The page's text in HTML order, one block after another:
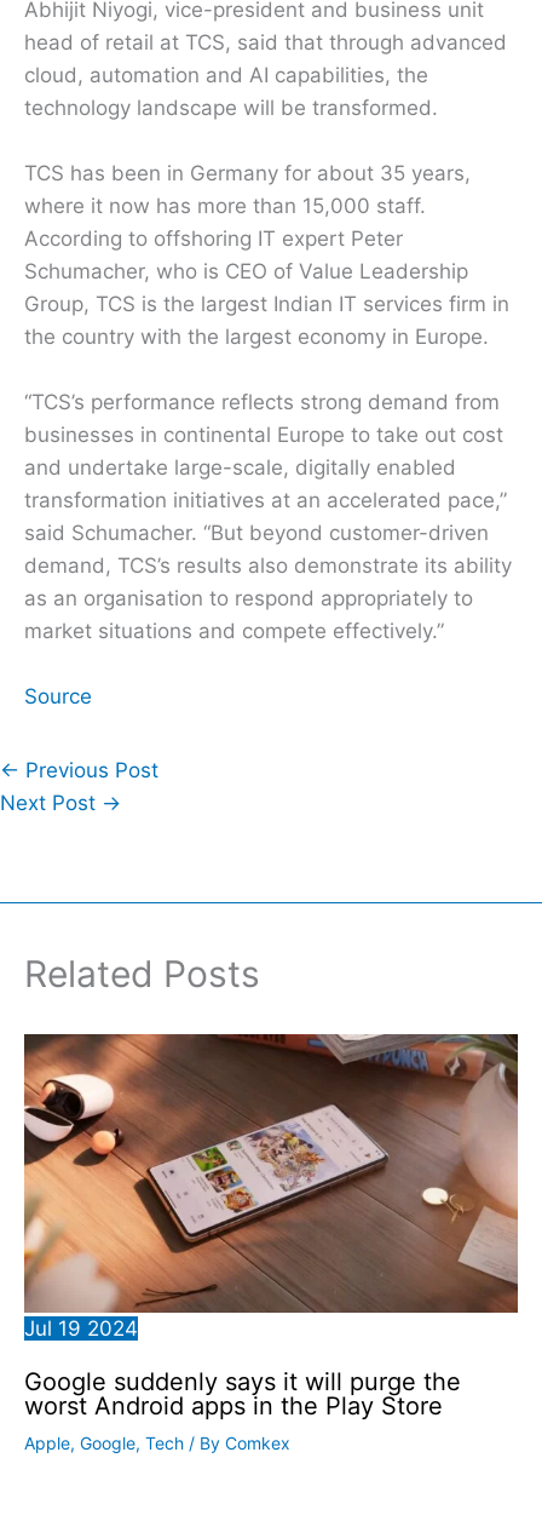
Abhijit Niyogi, vice-president and business unit
head of retail at TCS, said that through advanced
cloud, automation and AI capabilities, the
technology landscape will be transformed.
TCS has been in Germany for about 35 years,
where it now has more than 15,000 staff.
According to offshoring IT expert Peter
Schumacher, who is CEO of Value Leadership
Group, TCS is the largest Indian IT services firm in
the country with the largest economy in Europe.
“TCS’s performance reflects strong demand from
businesses in continental Europe to take out cost
and undertake large-scale, digitally enabled
transformation initiatives at an accelerated pace,”
said Schumacher. “But beyond customer-driven
demand, TCS’s results also demonstrate its ability
as an organisation to respond appropriately to
market situations and compete effectively.”
Source
← Previous Post
Next Post →
Related Posts
Jul 19 2024
Google suddenly says it will purge the
worst Android apps in the Play Store
Apple, Google, Tech / By Comkex